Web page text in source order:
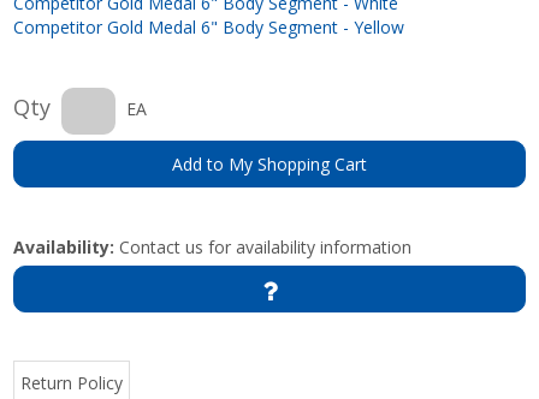
Competitor Gold Medal 6" Body Segment - Yellow
Qty EA
Add to My Shopping Cart
Availability: Contact us for availability information
Return Policy